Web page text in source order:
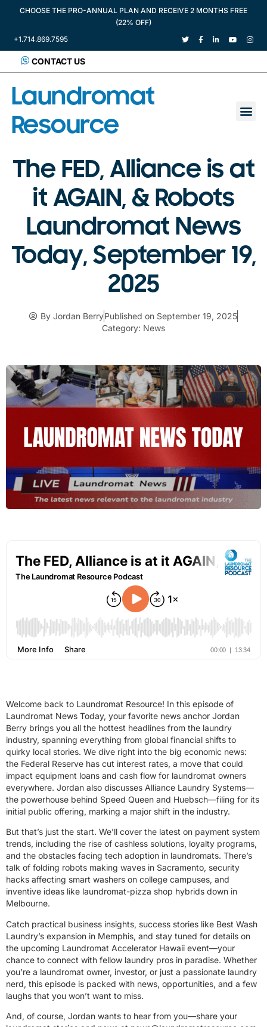
CHOOSE THE PRO-ANNUAL PLAN AND RECEIVE 2 MONTHS FREE
(22% OFF)
+1.714.869.7595
CONTACT US
Laundromat
Resource
The FED, Alliance is at
it AGAIN, & Robots
Laundromat News
Today, September 19,
2025
By Jordan BerryPublished on September 19, 2025
Category: News
Welcome back to Laundromat Resource! In this episode of
Laundromat News Today, your favorite news anchor Jordan
Berry brings you all the hottest headlines from the laundry
industry, spanning everything from global financial shifts to
quirky local stories. We dive right into the big economic news:
the Federal Reserve has cut interest rates, a move that could
impact equipment loans and cash flow for laundromat owners
everywhere. Jordan also discusses Alliance Laundry Systems—
the powerhouse behind Speed Queen and Huebsch—filing for its
initial public offering, marking a major shift in the industry.
But that’s just the start. We’ll cover the latest on payment system
trends, including the rise of cashless solutions, loyalty programs,
and the obstacles facing tech adoption in laundromats. There’s
talk of folding robots making waves in Sacramento, security
hacks affecting smart washers on college campuses, and
inventive ideas like laundromat-pizza shop hybrids down in
Melbourne.
Catch practical business insights, success stories like Best Wash
Laundry’s expansion in Memphis, and stay tuned for details on
the upcoming Laundromat Accelerator Hawaii event—your
chance to connect with fellow laundry pros in paradise. Whether
you’re a laundromat owner, investor, or just a passionate laundry
nerd, this episode is packed with news, opportunities, and a few
laughs that you won’t want to miss.
And, of course, Jordan wants to hear from you—share your